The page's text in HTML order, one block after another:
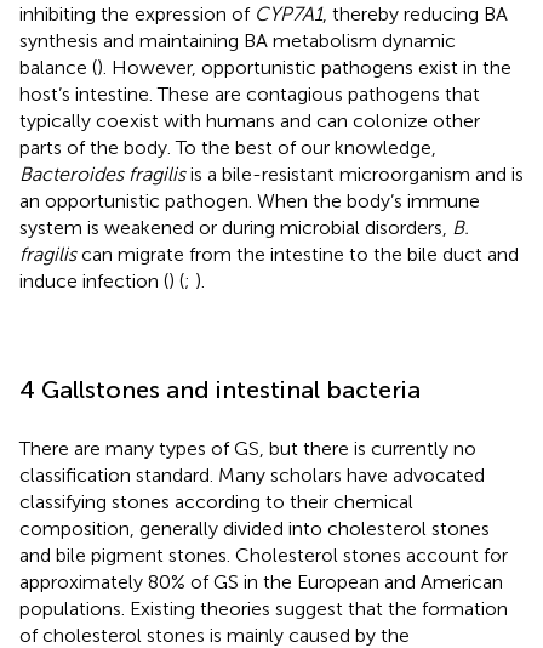
inhibiting the expression of CYP7A1, thereby reducing BA
synthesis and maintaining BA metabolism dynamic
balance (). However, opportunistic pathogens exist in the
host’s intestine. These are contagious pathogens that
typically coexist with humans and can colonize other
parts of the body. To the best of our knowledge,
Bacteroides fragilisis a bile-resistant microorganism and is
an opportunistic pathogen. When the body’s immune
system is weakened or during microbial disorders, B.
fragiliscan migrate from the intestine to the bile duct and
induce infection () (; ).
4 Gallstones and intestinal bacteria
There are many types of GS, but there is currently no
classification standard. Many scholars have advocated
classifying stones according to their chemical
composition, generally divided into cholesterol stones
and bile pigment stones. Cholesterol stones account for
approximately 80% of GS in the European and American
populations. Existing theories suggest that the formation
of cholesterol stones is mainly caused by the